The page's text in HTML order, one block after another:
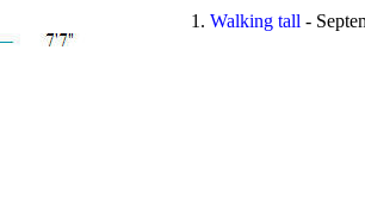
Walking tall -